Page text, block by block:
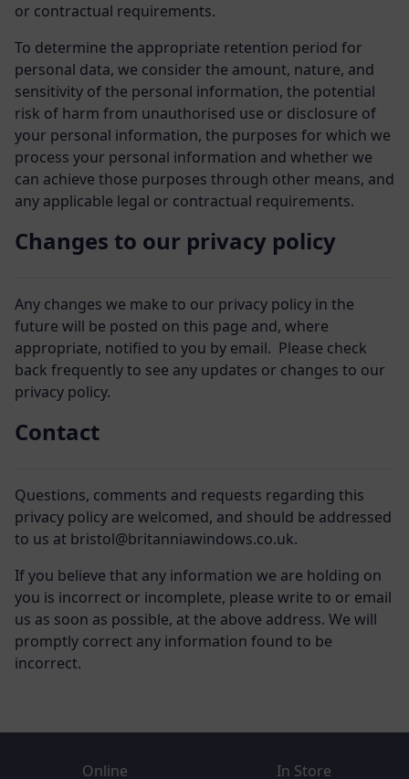
or contractual requirements.
To determine the appropriate retention period for
personal data, we consider the amount, nature, and
sensitivity of the personal information, the potential
risk of harm from unauthorised use or disclosure of
your personal information, the purposes for which we
process your personal information and whether we
can achieve those purposes through other means, and
any applicable legal or contractual requirements.
Changes to our privacy policy
Any changes we make to our privacy policy in the
future will be posted on this page and, where
appropriate, notified to you by email. Please check
back frequently to see any updates or changes to our
privacy policy.
Contact
Questions, comments and requests regarding this
privacy policy are welcomed, and should be addressed
to us at bristol@britanniawindows.co.uk.
If you believe that any information we are holding on
you is incorrect or incomplete, please write to or email
us as soon as possible, at the above address. We will
promptly correct any information found to be
incorrect.
Online In Store